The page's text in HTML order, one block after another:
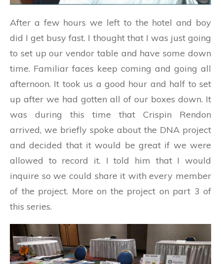
After a few hours we left to the hotel and boy
did I get busy fast. I thought that I was just going
to set up our vendor table and have some down
time. Familiar faces keep coming and going all
afternoon. It took us a good hour and half to set
up after we had gotten all of our boxes down. It
was during this time that Crispin Rendon
arrived, we briefly spoke about the DNA project
and decided that it would be great if we were
allowed to record it. I told him that I would
inquire so we could share it with every member
of the project. More on the project on part 3 of
this series.